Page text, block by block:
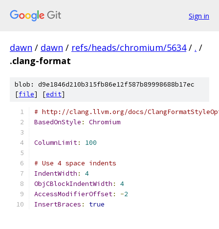
Sign in
dawn / dawn / refs/heads/chromium/5634 / . /
.clang-format
blob: d9e1846d210b315fb86e12f587b89998688b17ec
[file] [edit]
# http://clang.llvm.org/docs/
BasedOnStyle : Chromium
ColumnLimit: 100
# Use 4 space indents
IndentWidth :
4
ObjCBlockIndentWidth :
4
AccessModifierOffset: -2
InsertBraces : true